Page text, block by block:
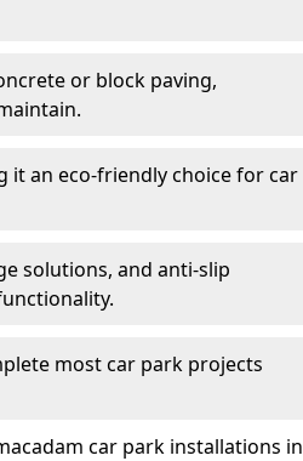
or block paving,
it an eco-friendly choice for car
solutions, and anti-slip
most car park projects
car park installations in